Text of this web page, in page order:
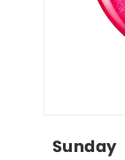
Sunday